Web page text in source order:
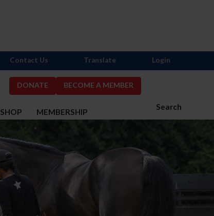
DONATE BECOME A MEMBER
Search
SHOP MEMBERSHIP
Contact Us Translate Login